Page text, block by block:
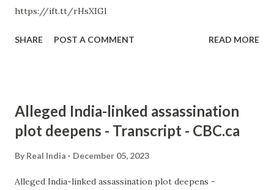
https://ift.tt/rHsXIGl
SHARE POST A COMMENT READ MORE
Alleged India-linked assassination
plot deepens - Transcript - CBC.ca
By Real India December 05, 2023
Alleged India-linked assassination plot deepens -